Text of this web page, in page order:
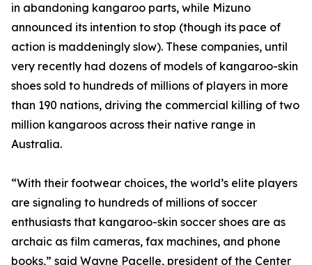
in abandoning kangaroo parts, while Mizuno
announced its intention to stop (though its pace of
action is maddeningly slow). These companies, until
very recently had dozens of models of kangaroo-skin
shoes sold to hundreds of millions of players in more
than 190 nations, driving the commercial killing of two
million kangaroos across their native range in
Australia.
“With their footwear choices, the world’s elite players
are signaling to hundreds of millions of soccer
enthusiasts that kangaroo-skin soccer shoes are as
archaic as film cameras, fax machines, and phone
books,” said Wayne Pacelle, president of the Center